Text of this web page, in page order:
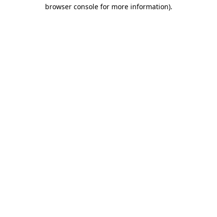
browser console for more information).